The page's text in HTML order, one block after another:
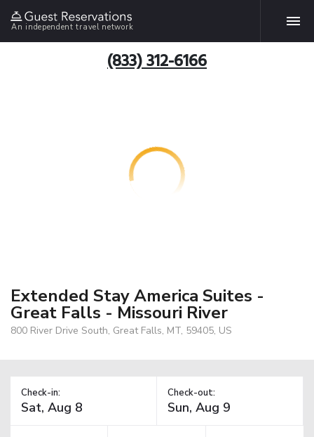
An independent travel network
(833) 312-6166
Extended Stay America Suites -
Great Falls - Missouri River
800 River Drive South, Great Falls, MT, 59405, US
Check-in: Check-out: